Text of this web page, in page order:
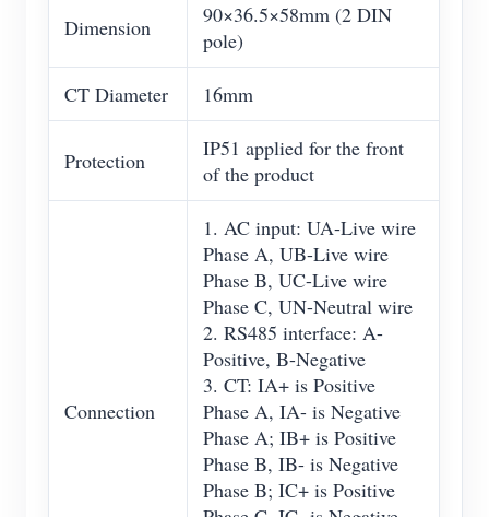
Dimension
90×36.5×58mm (2 DIN
pole)
CT Diameter 16mm
Protection
IP51 applied for the front
of the product
Connection
1. AC input: UA-Live wire
Phase A, UB-Live wire
Phase B, UC-Live wire
Phase C, UN-Neutral wire
2. RS485 interface: A-
Positive, B-Negative
3. CT: IA+ is Positive
Phase A, IA- is Negative
Phase A; IB+ is Positive
Phase B, IB- is Negative
Phase B; IC+ is Positive